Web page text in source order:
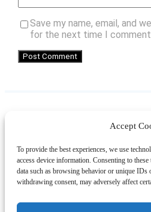
Accept
To provide the best experiences, we use
access device information. Consenting to
data such as browsing behavior or unique IDs
withdrawing consent, may adversely affect
Save my name, email, and
for the next time I
LinkedIn
AboutContact